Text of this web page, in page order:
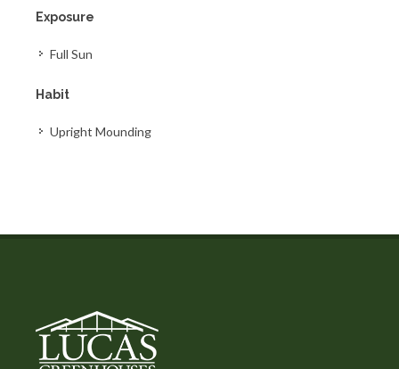
Exposure
Full Sun
Habit
Upright Mounding